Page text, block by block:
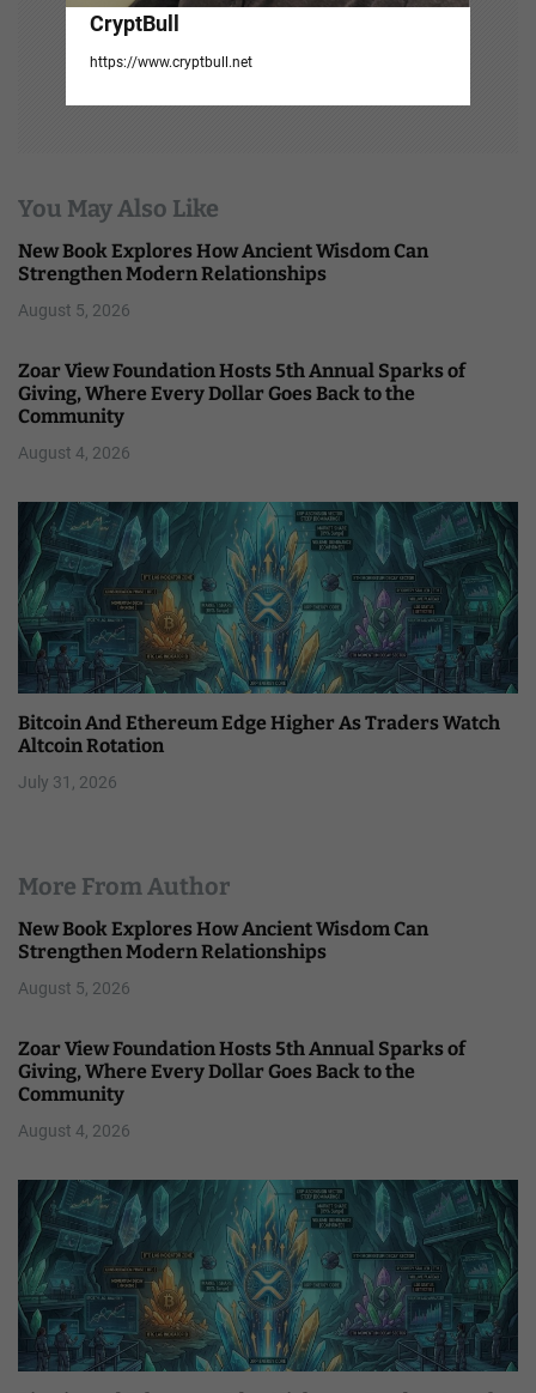
CryptBull
https://www.cryptbull.net
You May Also Like
New Book Explores How Ancient Wisdom Can
Strengthen Modern Relationships
August 5, 2026
Zoar View Foundation Hosts 5th Annual Sparks of
Giving, Where Every Dollar Goes Back to the
Community
August 4, 2026
Bitcoin And Ethereum Edge Higher As Traders Watch
Altcoin Rotation
July 31, 2026
More From Author
New Book Explores How Ancient Wisdom Can
Strengthen Modern Relationships
August 5, 2026
Zoar View Foundation Hosts 5th Annual Sparks of
Giving, Where Every Dollar Goes Back to the
Community
August 4, 2026